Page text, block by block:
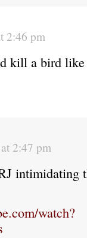
2:46 pm
kill a bird
2:47 pm
intimidating
watch?